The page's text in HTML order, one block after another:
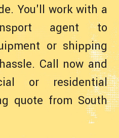
You'll work with a
agent to
or shipping
Call now and
or residential
quote from South